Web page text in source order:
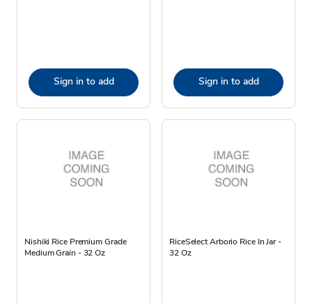
Sign in to add Sign in to add
Nishiki Rice Premium Grade
Medium Grain - 32 Oz
RiceSelect Arborio Rice In Jar -
32 Oz